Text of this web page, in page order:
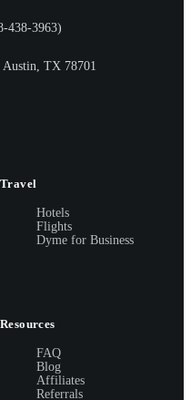
438-3963)
Austin, TX 78701
Travel
Hotels
Flights
Dyme for Business
Resources
FAQ
Blog
Affiliates
Referrals